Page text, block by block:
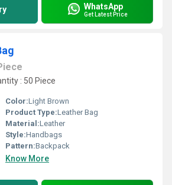
WhatsApp
Get Latest Price
: 50 Piece
Color:Light Brown
Product Type:Leather Bag
Material:Leather
Style:Handbags
Pattern:Backpack
Know More